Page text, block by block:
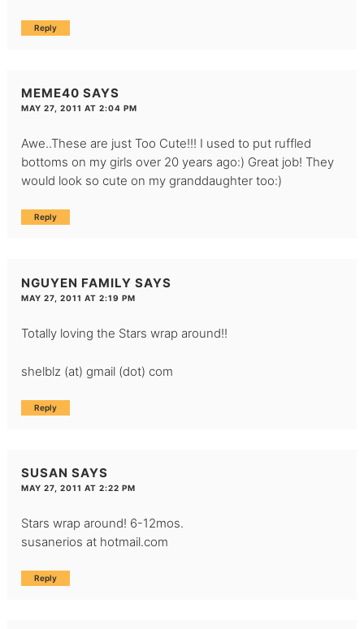
Reply
MEME40 SAYS
MAY 27, 2011 AT 2:04 PM
Awe..These are just Too Cute!!! I used to put ruffled
bottoms on my girls over 20 years ago:) Great job! They
would look so cute on my granddaughter too:)
Reply
NGUYEN FAMILY SAYS
MAY 27, 2011 AT 2:19 PM
Totally loving the Stars wrap around!!
shelblz (at) gmail (dot) com
Reply
SUSAN SAYS
MAY 27, 2011 AT 2:22 PM
Stars wrap around! 6-12mos.
susanerios at hotmail.com
Reply